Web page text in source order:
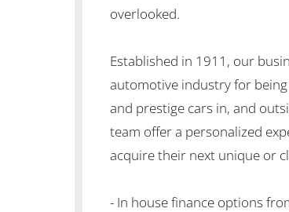
overlooked.
Established in 1911, our
automotive industry for
and prestige cars in, and
team offer a personalized
acquire their next unique or
- In house finance options